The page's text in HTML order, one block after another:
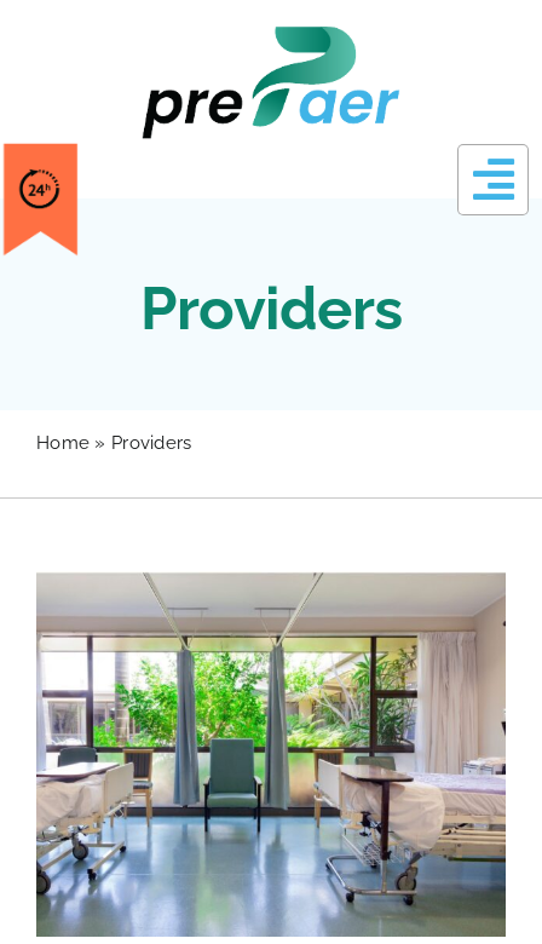
Providers
Home » Providers